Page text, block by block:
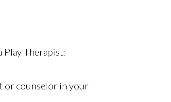
Therapist:
or counselor in your